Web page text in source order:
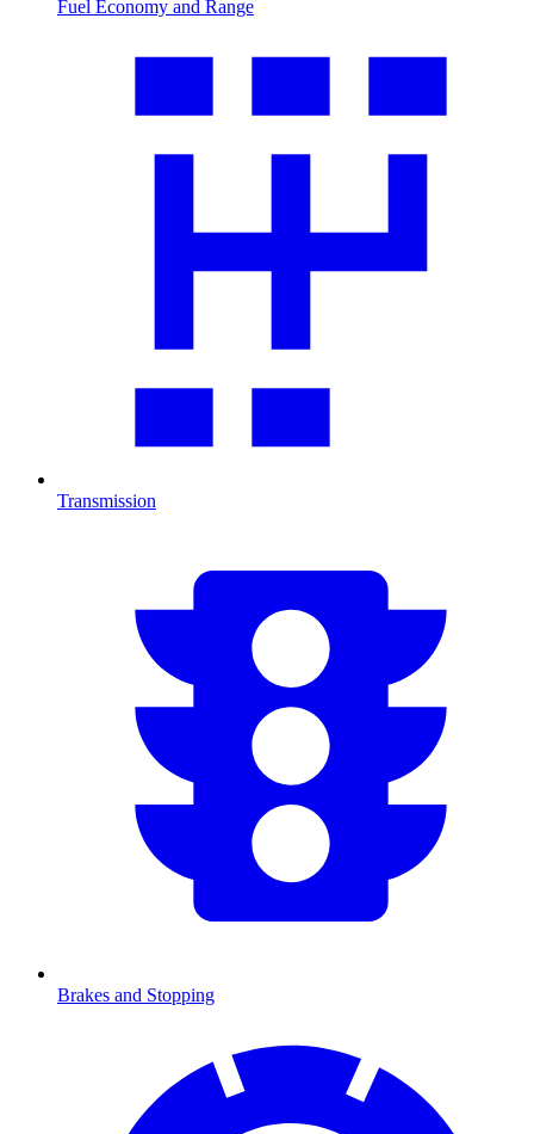
Fuel Economy and Range
Transmission
Brakes and Stopping